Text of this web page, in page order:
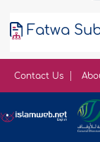
Fatwa
Contact Us